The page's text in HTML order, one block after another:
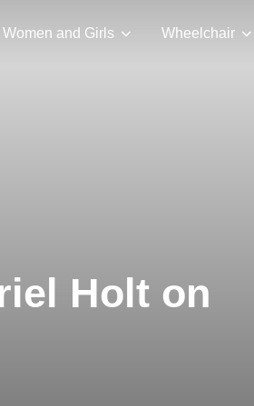
Women and Girls Wheelchair
Holt on